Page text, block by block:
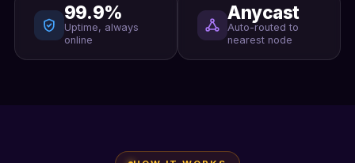
99.9%
Uptime, always
online
Anycast
Auto-routed to
nearest node